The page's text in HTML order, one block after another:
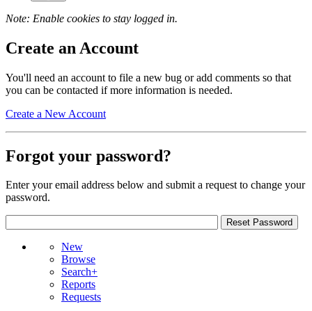
Note: Enable cookies to stay logged in.
Create an Account
You'll need an account to file a new bug or add comments so that
you can be contacted if more information is needed.
Create a New Account
Forgot your password?
Enter your email address below and submit a request to change your
password.
New
Browse
Search+
Reports
Requests